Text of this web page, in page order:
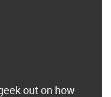
out on how